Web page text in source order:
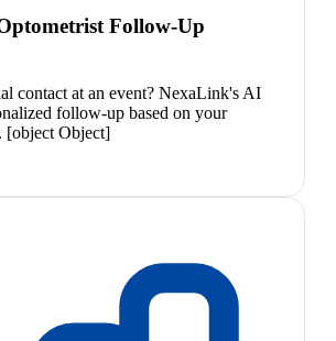
Follow-Up
contact at an event? NexaLink's AI
follow-up based on your
[object Object]